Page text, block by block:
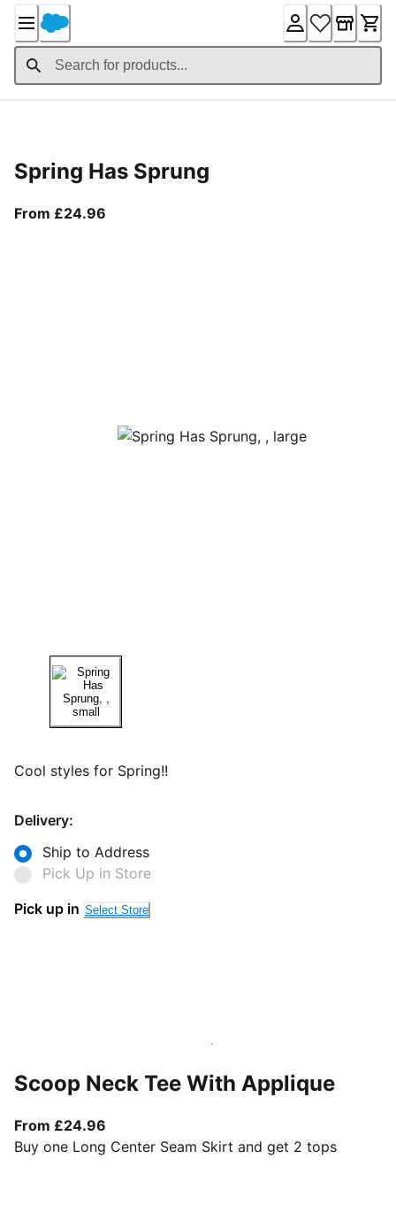
Content
Spring Has Sprung
From £24.96
Cool styles for Spring!!
Delivery:
Ship to Address
Pick Up in Store
Pick up in Select Store
Scoop Neck Tee With Applique
From £24.96
Buy one Long Center Seam Skirt and get 2 tops